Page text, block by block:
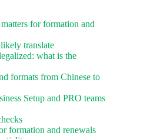
for formation and
translate
what is the
formats from Chinese to
Setup and PRO teams
formation and renewals